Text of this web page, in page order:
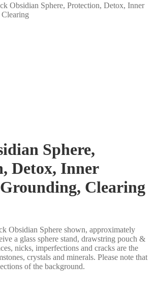
Obsidian Sphere, Protection, Detox, Inner
Sphere,
Detox, Inner
Clearing
Obsidian Sphere shown, approximately
a glass sphere stand, drawstring pouch &
nicks, imperfections and cracks are the
crystals and minerals. Please note that
of the background.